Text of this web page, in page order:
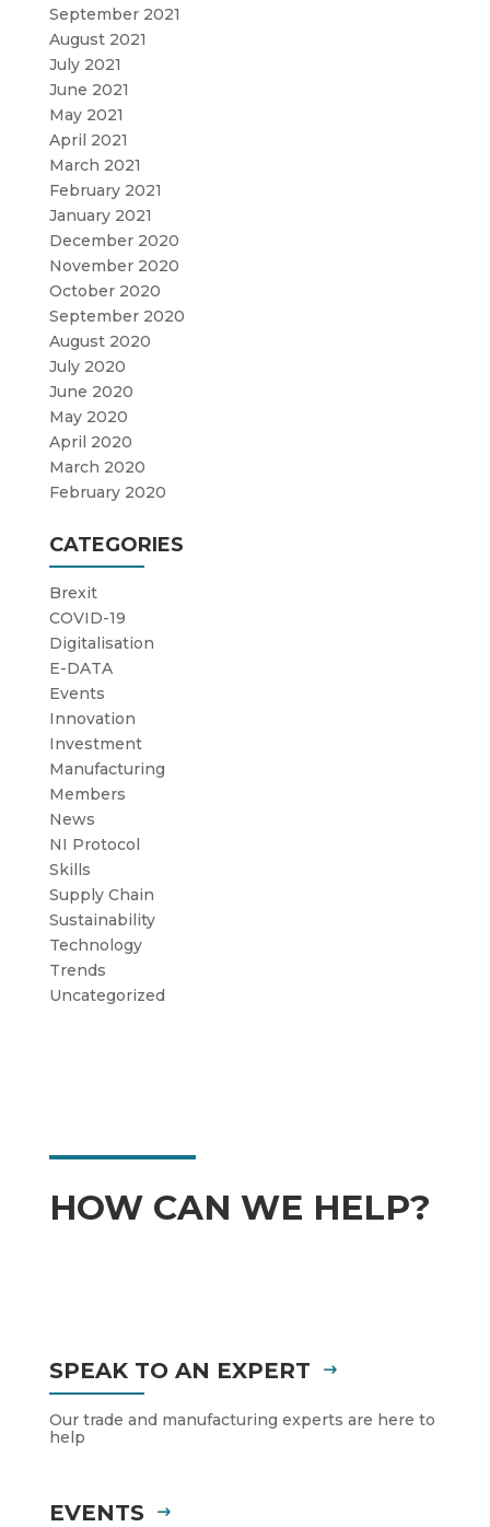
September 2021
August 2021
July 2021
June 2021
May 2021
April 2021
March 2021
February 2021
January 2021
December 2020
November 2020
October 2020
September 2020
August 2020
July 2020
June 2020
May 2020
April 2020
March 2020
February 2020
CATEGORIES
Brexit
COVID-19
Digitalisation
E-DATA
Events
Innovation
Investment
Manufacturing
Members
News
NI Protocol
Skills
Supply Chain
Sustainability
Technology
Trends
Uncategorized
HOW CAN WE HELP?
SPEAK TO AN EXPERT
Our trade and manufacturing experts are here to
help
EVENTS